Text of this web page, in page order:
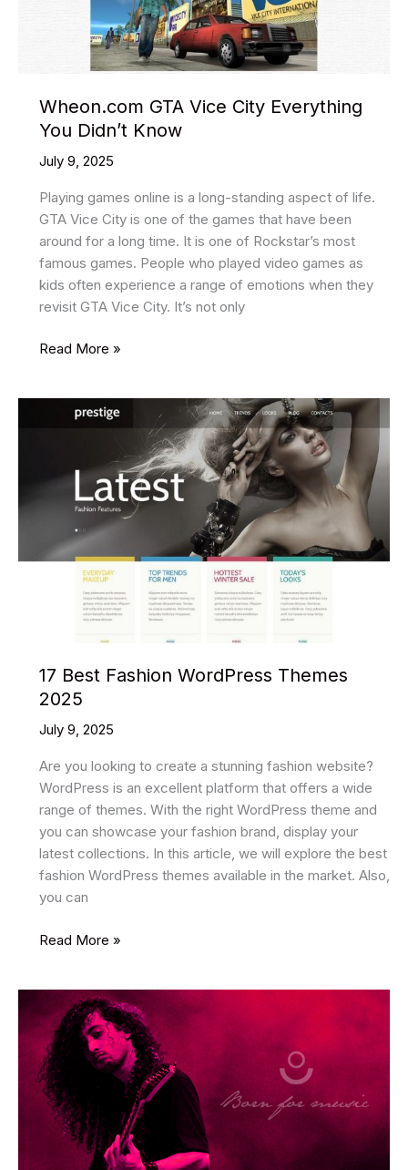
Wheon.com GTA Vice City Everything
You Didn’t Know
July 9, 2025
Playing games online is a long-standing aspect of life.
GTA Vice City is one of the games that have been
around for a long time. It is one of Rockstar’s most
famous games. People who played video games as
kids often experience a range of emotions when they
revisit GTA Vice City. It’s not only
Wheon.com
Didn’t
Read More »
17 Best Fashion WordPress Themes
2025
July 9, 2025
Are you looking to create a stunning fashion website?
WordPress is an excellent platform that offers a wide
range of themes. With the right WordPress theme and
you can showcase your fashion brand, display your
latest collections. In this article, we will explore the best
fashion WordPress themes available in the market. Also,
you can
17
WordPress
Themes
2025
Read More »